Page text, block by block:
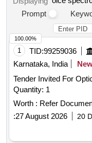
Prompt
1 TID:99259036
Karnataka, India
Tender Invited For
Quantity: 1
Worth : Refer
:27 August 2026 20
100.00%